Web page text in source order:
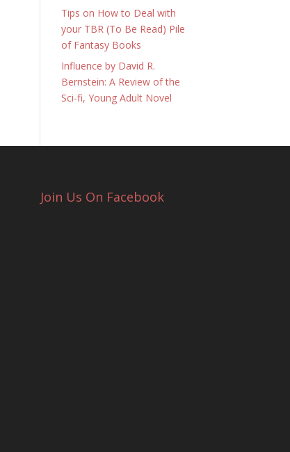
Tips on How to Deal with
your TBR (To Be Read) Pile
of Fantasy Books
Influence by David R.
Bernstein: A Review of the
Sci-fi, Young Adult Novel
Join Us On Facebook